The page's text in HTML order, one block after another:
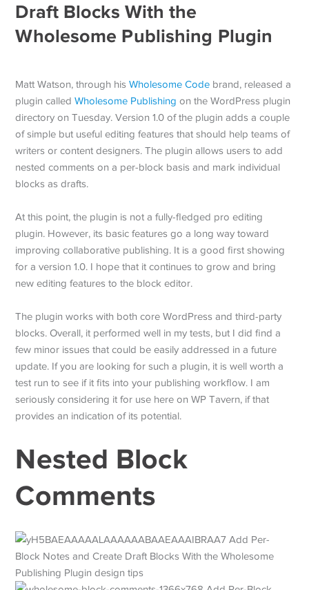
Draft Blocks With the
Wholesome Publishing Plugin
Matt Watson, through hisWholesome Code brand, released a
plugin calledWholesome Publishing on the WordPress plugin
directory on Tuesday. Version 1.0 of the plugin adds a couple
of simple but useful editing features that should help teams of
writers or content designers. The plugin allows users to add
nested comments on a per-block basis and mark individual
blocks as drafts.
At this point, the plugin is not a fully-fledged pro editing
plugin. However, its basic features go a long way toward
improving collaborative publishing. It is a good first showing
for a version 1.0. I hope that it continues to grow and bring
new editing features to the block editor.
The plugin works with both core WordPress and third-party
blocks. Overall, it performed well in my tests, but I did find a
few minor issues that could be easily addressed in a future
update. If you are looking for such a plugin, it is well worth a
test run to see if it fits into your publishing workflow. I am
seriously considering it for use here on WP Tavern, if that
provides an indication of its potential.
Nested Block
Comments